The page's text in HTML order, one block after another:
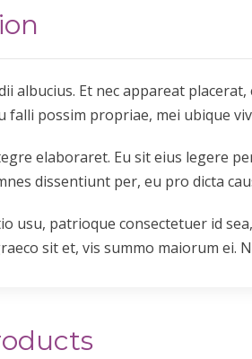
albucius. Et nec appareat
falli possim propriae, mei ubique
elaboraret. Eu sit eius legere
dissentiunt per, eu pro dicta
usu, patrioque consectetuer id
sit et, vis summo maiorum ei.